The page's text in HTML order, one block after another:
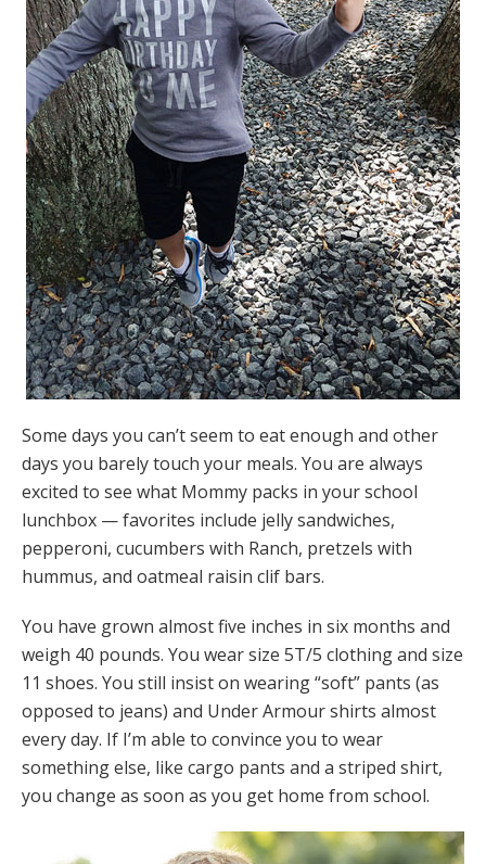
Some days you can’t seem to eat enough and other
days you barely touch your meals. You are always
excited to see what Mommy packs in your school
lunchbox — favorites include jelly sandwiches,
pepperoni, cucumbers with Ranch, pretzels with
hummus, and oatmeal raisin clif bars.
You have grown almost five inches in six months and
weigh 40 pounds. You wear size 5T/5 clothing and size
11 shoes. You still insist on wearing “soft” pants (as
opposed to jeans) and Under Armour shirts almost
every day. If I’m able to convince you to wear
something else, like cargo pants and a striped shirt,
you change as soon as you get home from school.